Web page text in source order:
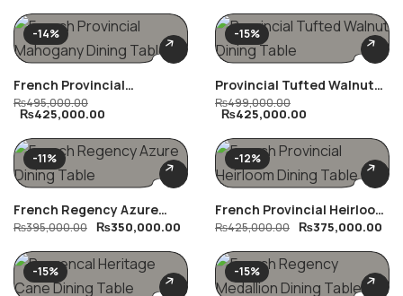
-14%
French Provincial
Mahogany Dining Table
₨495,000.00
₨425,000.00
-15%
Provincial Tufted Walnut
Dining Table
₨499,000.00
₨425,000.00
-11%
French Regency Azure
Dining Table
₨395,000.00 ₨350,000.00
-12%
French Provincial Heirloom
Dining Table
₨425,000.00 ₨375,000.00
-15% -15%